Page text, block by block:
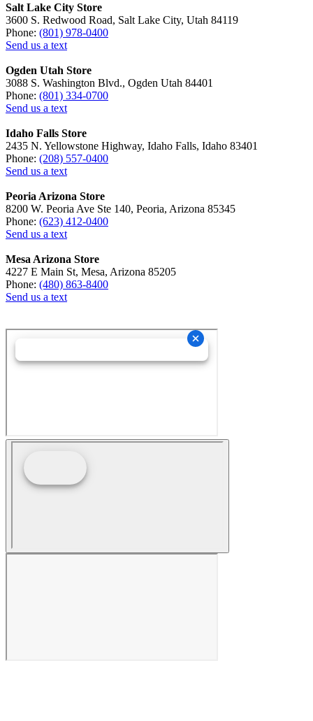
Salt Lake City Store
3600 S. Redwood Road, Salt Lake City, Utah 84119
Phone: (801) 978-0400
Send us a text
Ogden Utah Store
3088 S. Washington Blvd., Ogden Utah 84401
Phone: (801) 334-0700
Send us a text
Idaho Falls Store
2435 N. Yellowstone Highway, Idaho Falls, Idaho 83401
Phone: (208) 557-0400
Send us a text
Peoria Arizona Store
8200 W. Peoria Ave Ste 140, Peoria, Arizona 85345
Phone: (623) 412-0400
Send us a text
Mesa Arizona Store
4227 E Main St, Mesa, Arizona 85205
Phone: (480) 863-8400
Send us a text